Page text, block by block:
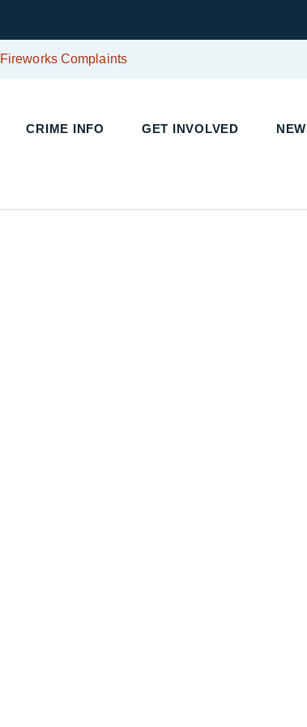
Fireworks Complaints
CRIME INFO GET INVOLVED